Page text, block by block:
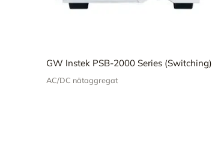
GW Instek PSB-2000 Series (Switching)
AC/DC nätaggregat